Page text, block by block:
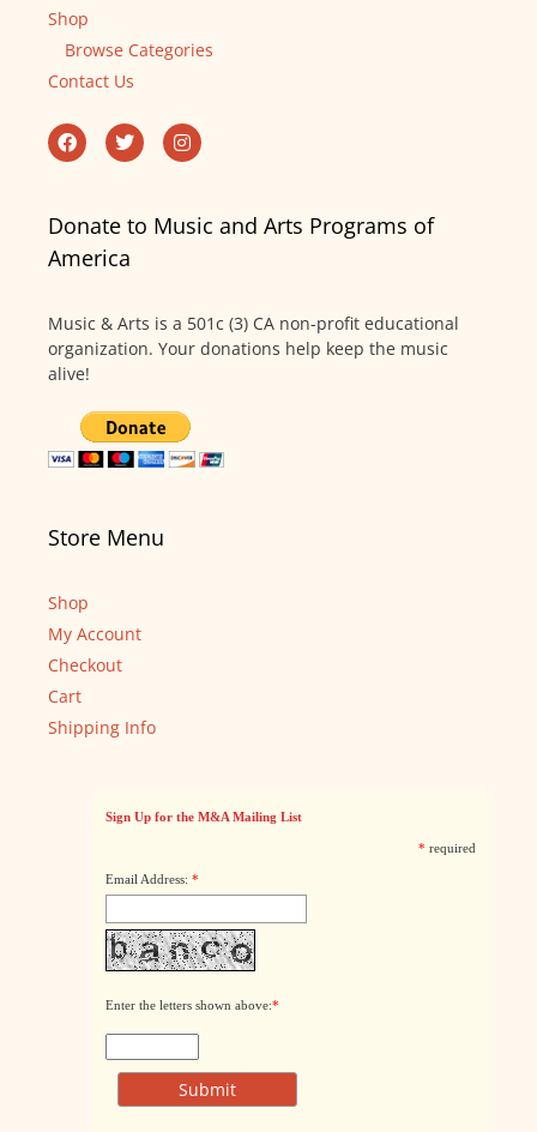
Shop
Browse Categories
Contact Us
Donate to Music and Arts Programs of
America
Music & Arts is a 501c (3) CA non-profit educational
organization. Your donations help keep the music
alive!
Store Menu
Shop
My Account
Checkout
Cart
Shipping Info
Sign Up for the M&A Mailing List
* required
Email Address: *
Enter the letters shown above:*